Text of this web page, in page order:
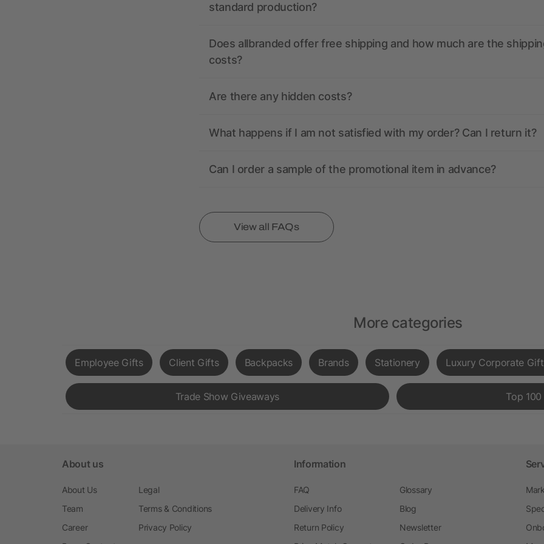
standard production?
Does allbranded offer free shipping and how much are the
costs?
Are there any hidden costs?
What happens if I am not satisfied with my order? Can I return it?
Can I order a sample of the promotional item in advance?
View all FAQs
More categories
Employee Gifts Client Gifts Backpacks Brands Stationery Luxury Corporate
Trade Show Giveaways Top
About us
About Us
Team
Career
Legal
Terms & Conditions
Privacy Policy
Information
FAQ
Delivery Info
Return Policy
Glossary
Blog
Newsletter